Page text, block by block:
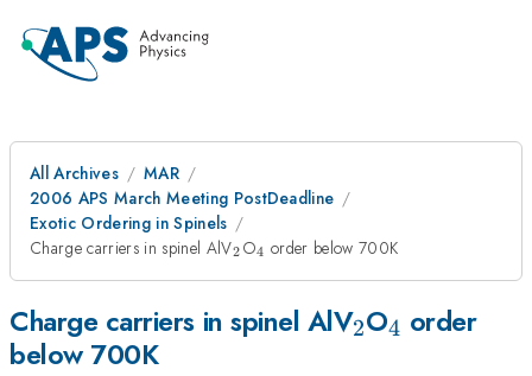
All Archives
MAR
2006 APS March Meeting PostDeadline
Exotic Ordering in Spinels
Charge carriers in spinel AlV_{2}
2 O_{4}
4 order below 700K
Charge carriers in spinel AlV_{2}
2O_{4}
4 order
below 700K